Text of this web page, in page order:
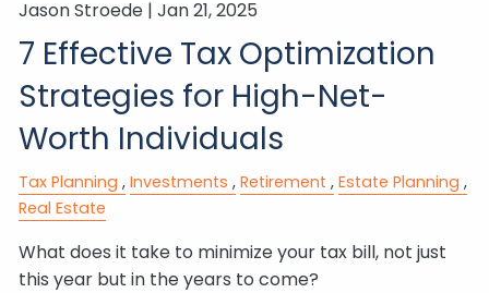
Jason Stroede |Jan 21, 2025
7 Effective Tax Optimization
Strategies for High-Net-
Worth Individuals
Tax Planning Investments Retirement
Estate Planning
Real Estate
What does it take to minimize your tax bill, not just
this year but in the years to come?